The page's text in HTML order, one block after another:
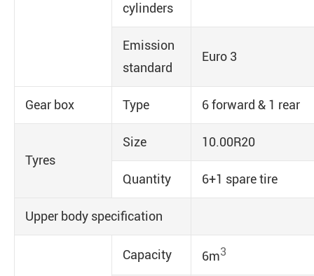
cylinders
Emission
standard
Euro 3
Gear box Type 6 forward & 1 rear
Tyres
Size 10.00R20
Quantity 6+1 spare tire
Upper body specification
Capacity 6m3